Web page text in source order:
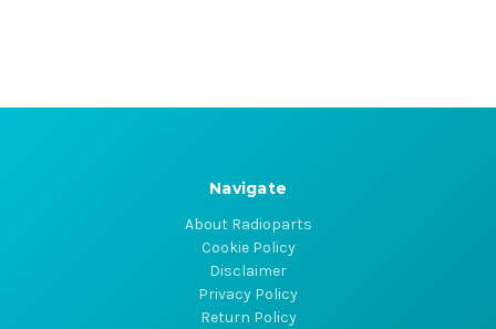
Navigate
About Radioparts
Cookie Policy
Disclaimer
Privacy Policy
Return Policy